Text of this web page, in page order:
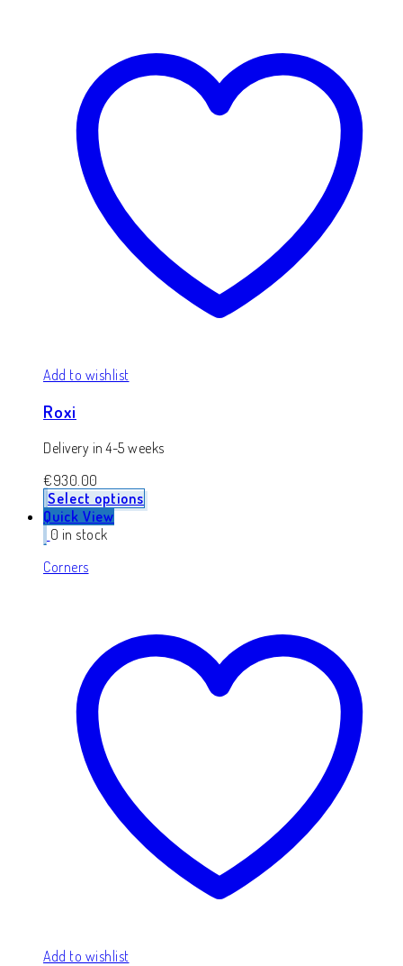
Add to wishlist
Roxi
Delivery in 4-5 weeks
€930.00
Select options
Quick View
0 in stock
Corners
Add to wishlist